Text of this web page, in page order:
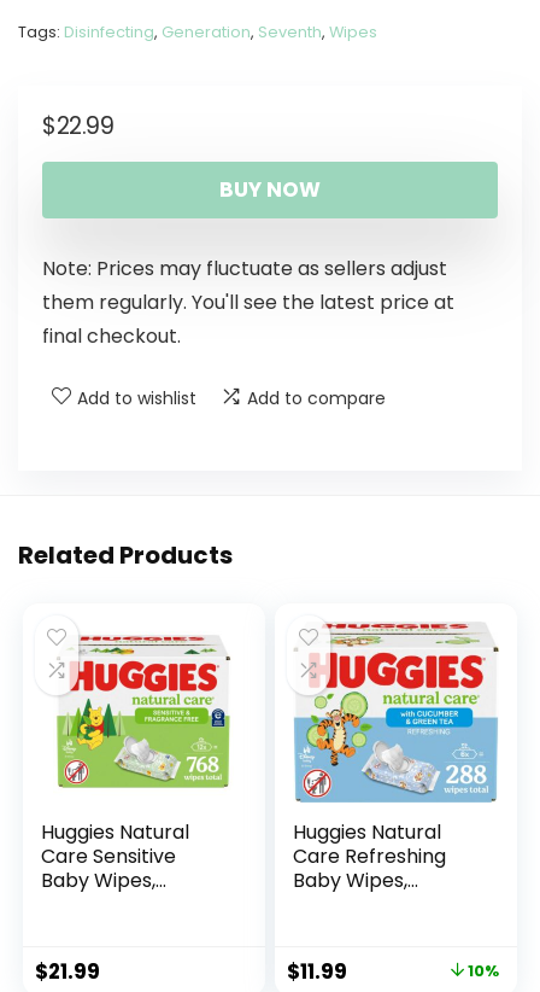
Tags: Disinfecting, Generation, Seventh, Wipes
$22.99
BUY NOW
Note: Prices may fluctuate as sellers adjust
them regularly. You'll see the latest price at
final checkout.
Add to wishlist Add to compare
Related Products
Huggies Natural
Care Sensitive
Baby Wipes,
12 Flip-Top Packs
$21.99
Huggies Natural
Care Refreshing
Baby Wipes,
Total)
$11.99 10%